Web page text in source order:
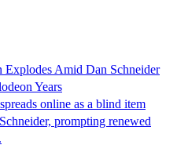
Explodes Amid Dan Schneider
Years
online as a blind item
prompting renewed